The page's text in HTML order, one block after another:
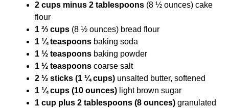
2 cups minus 2 tablespoons (8 ½ ounces) cake
flour
1 ⅔ cups (8 ½ ounces) bread flour
1 ¼ teaspoons baking soda
1 ½ teaspoons baking powder
1 ½ teaspoons coarse salt
2 ½ sticks (1 ¼ cups) unsalted butter, softened
1 ¼ cups (10 ounces) light brown sugar
1 cup plus 2 tablespoons (8 ounces) granulated